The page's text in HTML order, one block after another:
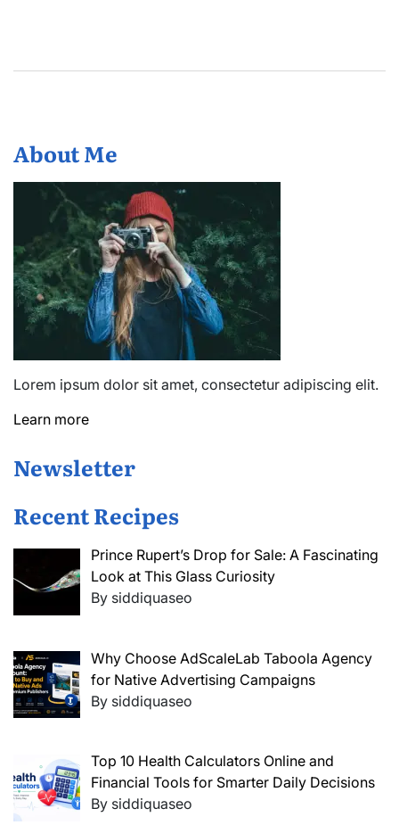
About Me
Lorem ipsum dolor sit amet, consectetur adipiscing elit.
Learn more
Newsletter
Recent Recipes
Prince Rupert’s Drop for Sale: A Fascinating
Look at This Glass Curiosity
By siddiquaseo
Why Choose AdScaleLab Taboola Agency
for Native Advertising Campaigns
By siddiquaseo
Top 10 Health Calculators Online and
Financial Tools for Smarter Daily Decisions
By siddiquaseo